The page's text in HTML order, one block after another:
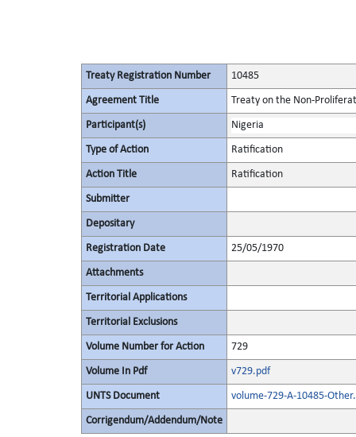
Treaty Registration Number 10485
Agreement Title Treaty on the Non-
Participant(s) Nigeria
Type of Action Ratification
Action Title Ratification
Submitter
Depositary
Registration Date 25/05/1970
Attachments
Territorial Applications
Territorial Exclusions
Volume Number for Action 729
Volume In Pdf v729.pdf
UNTS Document volume-729-A-10485-
Corrigendum/Addendum/Note